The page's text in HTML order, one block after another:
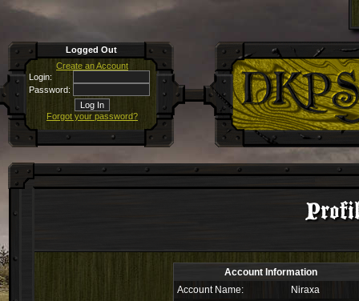
Logged Out
Create an Account
Login:
Password:
Forgot your password?
Account Information
Account Name:
Niraxa